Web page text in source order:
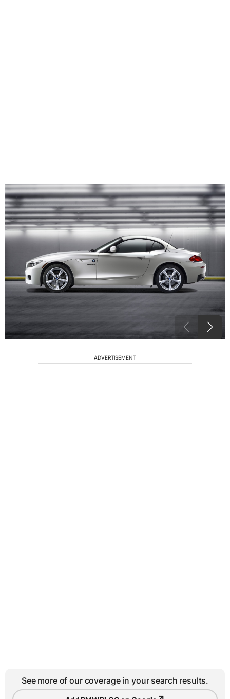
ADVERTISEMENT
See more of our coverage in your search results.